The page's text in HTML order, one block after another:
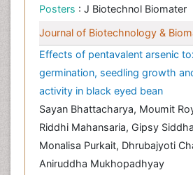
Posters : J Biotechnol Biomater
Journal of Biotechnology &
Effects of pentavalent arsenic
germination, seedling growth
activity in black eyed bean
Sayan Bhattacharya, Moumit
Riddhi Mahansaria, Gipsy
Monalisa Purkait, Dhrubajyoti
Aniruddha Mukhopadhyay